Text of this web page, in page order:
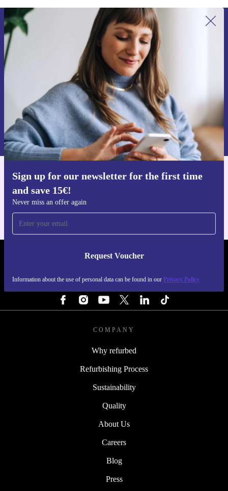
Sign up for our newsletter for the first time
and save 15€!
Never miss an offer again
Request Voucher
Information about the use of personal data can be found in our Privacy Policy
Sign up for our newsletter for the first
time and save 15€!
Never miss an offer again.
Request voucher
Information about the use of personal data can be found in our
Privacy policy .
Get the refurbed app
REFURBED FINLAND - RETHINK NEW.
COMPANY
Why refurbed
Refurbishing Process
Sustainability
Quality
About Us
Careers
Blog
Press